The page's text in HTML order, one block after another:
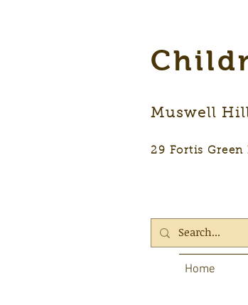
Muswell
29 Fortis
Home